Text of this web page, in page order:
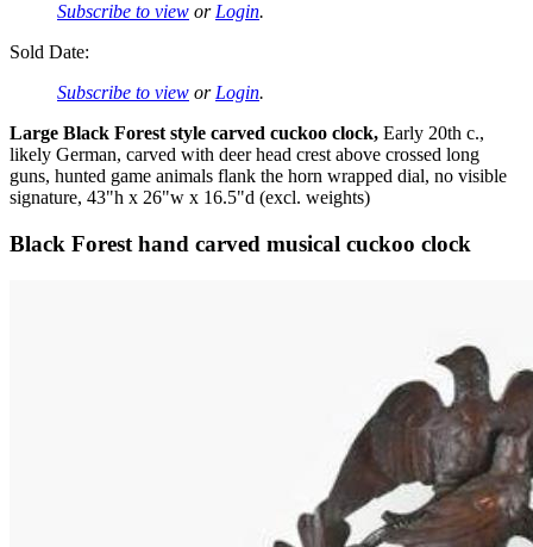
Subscribe to view or Login.
Sold Date:
Subscribe to view or Login.
Large Black Forest style carved cuckoo clock, Early 20th c.,
likely German, carved with deer head crest above crossed long
guns, hunted game animals flank the horn wrapped dial, no visible
signature, 43"h x 26"w x 16.5"d (excl. weights)
Black Forest hand carved musical cuckoo clock